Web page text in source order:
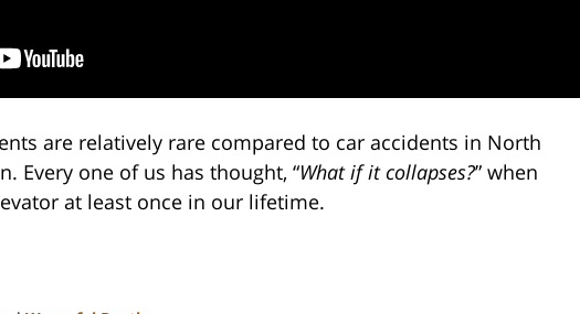
are relatively rare compared to car accidents in North
Every one of us has thought, “What if it collapses?” when
at least once in our lifetime.